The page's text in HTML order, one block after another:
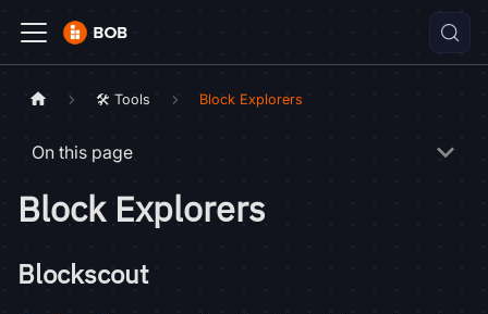
🛠️ Tools Block Explorers
On this page
Block Explorers
Blockscout